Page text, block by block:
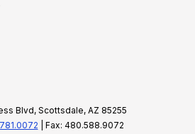
Blvd, Scottsdale, AZ 85255
| Fax: 480.588.9072